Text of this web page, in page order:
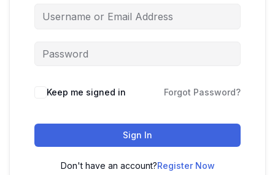
Keep me signed in Forgot Password?
Sign In
Don't have an account?Register Now